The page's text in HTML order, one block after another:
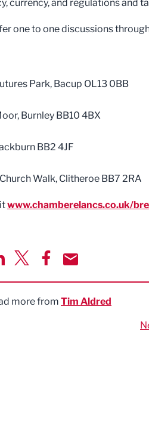
currency, and regulations and
one to one discussions
Park, Bacup OL13 0BB
Burnley BB10 4BX
BB2 4JF
Walk, Clitheroe BB7 2RA
www.chamberelancs.co.uk/
more from Tim Aldred